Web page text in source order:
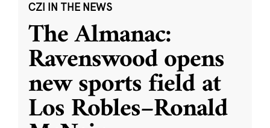
CZI IN THE NEWS
The Almanac:
Ravenswood opens
new sports field at
Los Robles–Ronald